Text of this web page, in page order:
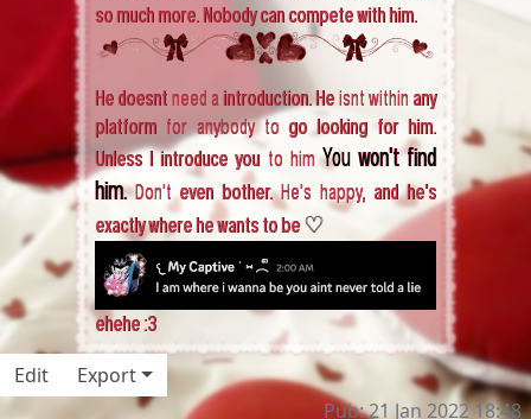
so much more. Nobody can compete with him.
He doesnt need a introduction. He isnt within any
platform for anybody to go looking for him.
Unless I introduce you to himYou won't find
him.Don't even bother. He's happy, and he's
exactly where he wants to be ♡
ehehe :3
Edit
Export
Pub: 21 Jan 2022 18:48